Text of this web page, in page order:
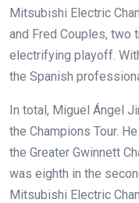
Mitsubishi Electric
and Fred Couples, two
electrifying playoff.
the Spanish
In total, Miguel Ángel
the Champions Tour.
the Greater Gwinnett
was eighth in the
Mitsubishi Electric